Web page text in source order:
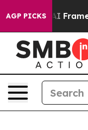
AGP PICKSAI Framework